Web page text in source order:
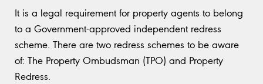
It is a legal requirement for property agents to belong
to a Government-approved independent redress
scheme. There are two redress schemes to be aware
of: The Property Ombudsman (TPO) and Property
Redress.